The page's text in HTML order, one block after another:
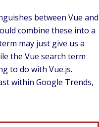
between Vue and
combine these into a
may just give us a
the Vue search term
to do with Vue.js.
within Google Trends,